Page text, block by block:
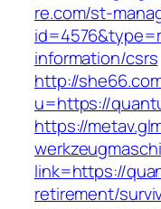
re.com/st-
information/csrs
http://
u=https://
https://
link=https://
retirement/